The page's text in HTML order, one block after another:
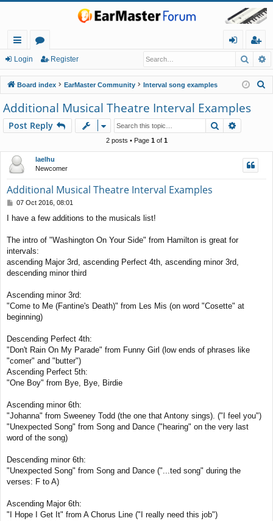
ui
ck
lin
ks
or
u
m
s
in
eg
ist
er
Login Register
Board index EarMaster Community Interval song examples
h
Additional Musical Theatre Interval Examples
Post Reply Search
2 posts • Page 1of 1
laelhu
Newcomer
Additional Musical Theatre Interval Examples
P
s
07 Oct 2016, 08:01
I have a few additions to the musicals list!
The intro of "Washington On Your Side" from Hamilton is great for
intervals:
ascending Major 3rd, ascending Perfect 4th, ascending minor 3rd,
descending minor third
Ascending minor 3rd:
"Come to Me (Fantine's Death)" from Les Mis (on word "Cosette" at
beginning)
Descending Perfect 4th:
"Don't Rain On My Parade" from Funny Girl (low ends of phrases like
"comer" and "butter")
Ascending Perfect 5th:
"One Boy" from Bye, Bye, Birdie
Ascending minor 6th:
"Johanna" from Sweeney Todd (the one that Antony sings). ("I feel you")
"Unexpected Song" from Song and Dance ("hearing" on the very last
word of the song)
Descending minor 6th:
"Unexpected Song" from Song and Dance ("...ted song" during the
verses: F to A)
Ascending Major 6th:
"I Hope I Get It" from A Chorus Line ("I really need this job")